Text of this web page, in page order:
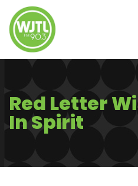
Red Letter
In Spirit